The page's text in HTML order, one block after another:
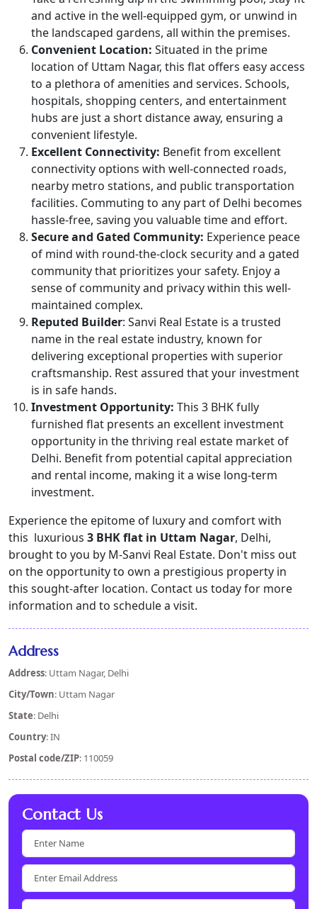
and active in the well-equipped gym, or unwind in
the landscaped gardens, all within the premises.
Convenient Location: Situated in the prime
location of Uttam Nagar, this flat offers easy access
to a plethora of amenities and services. Schools,
hospitals, shopping centers, and entertainment
hubs are just a short distance away, ensuring a
convenient lifestyle.
Excellent Connectivity: Benefit from excellent
connectivity options with well-connected roads,
nearby metro stations, and public transportation
facilities. Commuting to any part of Delhi becomes
hassle-free, saving you valuable time and effort.
Secure and Gated Community: Experience peace
of mind with round-the-clock security and a gated
community that prioritizes your safety. Enjoy a
sense of community and privacy within this well-
maintained complex.
Reputed Builder: Sanvi Real Estate is a trusted
name in the real estate industry, known for
delivering exceptional properties with superior
craftsmanship. Rest assured that your investment
is in safe hands.
Investment Opportunity: This 3 BHK fully
furnished flat presents an excellent investment
opportunity in the thriving real estate market of
Delhi. Benefit from potential capital appreciation
and rental income, making it a wise long-term
investment.
Experience the epitome of luxury and comfort with
this luxurious 3 BHK flat in Uttam Nagar, Delhi,
brought to you by M-Sanvi Real Estate. Don't miss out
on the opportunity to own a prestigious property in
this sought-after location. Contact us today for more
information and to schedule a visit.
Address
Address: Uttam Nagar, Delhi
City/Town: Uttam Nagar
State: Delhi
Country: IN
Postal code/ZIP: 110059
Contact Us